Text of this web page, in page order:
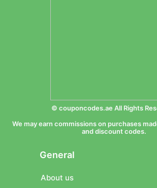
© couponcodes.ae All Rights
We may earn commissions on purchases
and discount codes.
General
About us